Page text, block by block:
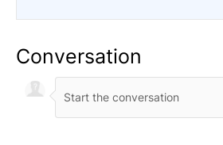
Conversation